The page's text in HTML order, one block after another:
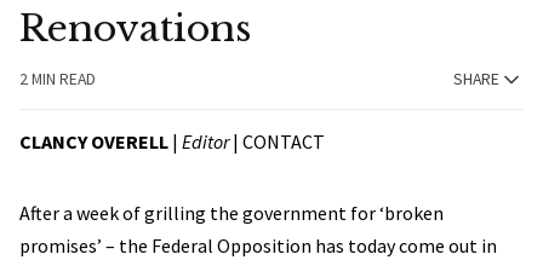
Renovations
2 MIN READ SHARE
CLANCY OVERELL | Editor| CONTACT
After a week of grilling the government for ‘broken
promises’ – the Federal Opposition has today come out in